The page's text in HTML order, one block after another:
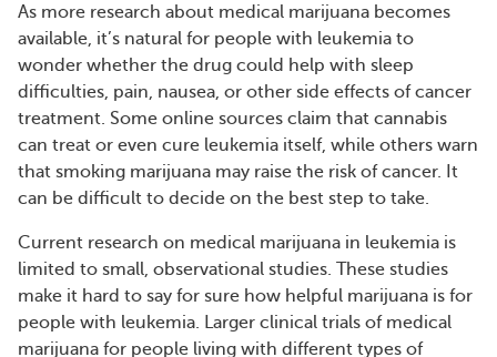
As more research about medical marijuana becomes
available, it’s natural for people with leukemia to
wonder whether the drug could help with sleep
difficulties, pain, nausea, or other side effects of cancer
treatment. Some online sources claim that cannabis
can treat or even cure leukemia itself, while others warn
that smoking marijuana may raise the risk of cancer. It
can be difficult to decide on the best step to take.
Current research on medical marijuana in leukemia is
limited to small, observational studies. These studies
make it hard to say for sure how helpful marijuana is for
people with leukemia. Larger clinical trials of medical
marijuana for people living with different types of